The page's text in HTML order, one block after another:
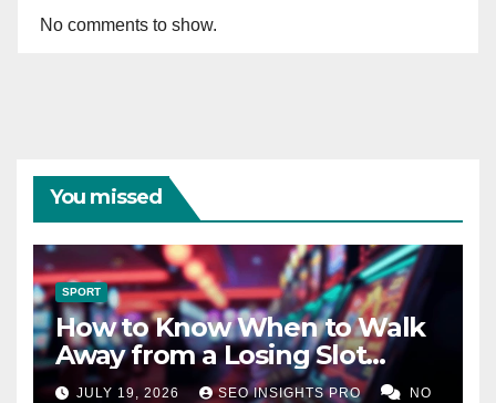
No comments to show.
You missed
SPORT
How to Know When to Walk
Away from a Losing Slot
Machine
JULY 19, 2026 SEO INSIGHTS PRO NO